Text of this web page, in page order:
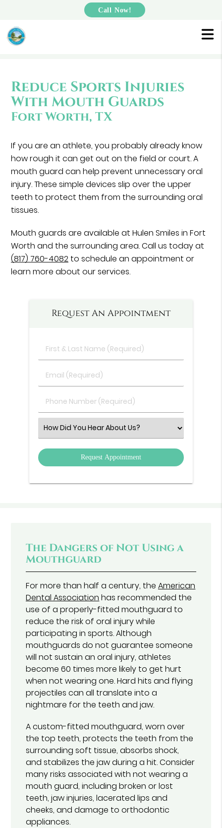
Call Now!
Reduce Sports Injuries
With Mouth Guards
Fort Worth, TX
If you are an athlete, you probably already know
how rough it can get out on the field or court. A
mouth guard can help prevent unnecessary oral
injury. These simple devices slip over the upper
teeth to protect them from the surrounding oral
tissues.
Mouth guards are available at Hulen Smiles in Fort
Worth and the surrounding area. Call us today at
(817) 760-4082 to schedule an appointment or
learn more about our services.
Request An Appointment
First
&
Name
Email
(Required)
Phone
Number
Select
an
Option
The Dangers of Not Using a
Mouthguard
For more than half a century, theAmerican
Dental Association has recommended the
use of a properly-fitted mouthguard to
reduce the risk of oral injury while
participating in sports. Although
mouthguards do not guarantee someone
will not sustain an oral injury, athletes
become 60 times more likely to get hurt
when not wearing one. Hard hits and flying
projectiles can all translate into a
nightmare for the teeth and jaw.
A custom-fitted mouthguard, worn over
the top teeth, protects the teeth from the
surrounding soft tissue, absorbs shock,
and stabilizes the jaw during a hit. Consider
many risks associated with not wearing a
mouth guard, including broken or lost
teeth, jaw injuries, lacerated lips and
cheeks, and damage to orthodontic
appliances.